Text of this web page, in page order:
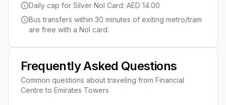
Daily cap for Silver Nol Card: AED 14.00
Bus transfers within 30 minutes of exiting metro/tram
are free with a Nol card.
Frequently Asked Questions
Common questions about traveling from Financial
Centre to Emirates Towers